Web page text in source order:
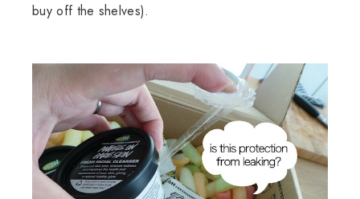
buy off the shelves).